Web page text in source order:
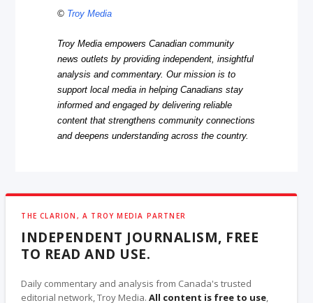
© Troy Media
Troy Media empowers Canadian community
news outlets by providing independent, insightful
analysis and commentary. Our mission is to
support local media in helping Canadians stay
informed and engaged by delivering reliable
content that strengthens community connections
and deepens understanding across the country.
THE CLARION, A TROY MEDIA PARTNER
INDEPENDENT JOURNALISM, FREE
TO READ AND USE.
Daily commentary and analysis from Canada's trusted
editorial network, Troy Media.All content is free to use,